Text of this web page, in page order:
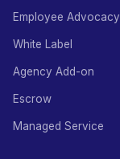
Employee Advocacy
White Label
Agency Add-on
Escrow
Managed Service